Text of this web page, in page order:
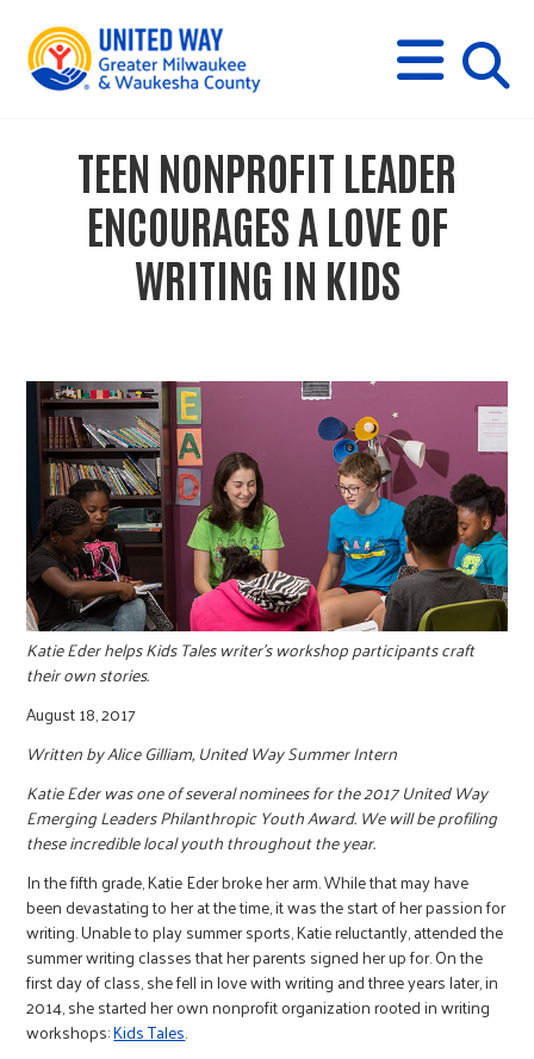
M
E
N
U
s
TEEN NONPROFIT LEADER
ENCOURAGES A LOVE OF
WRITING IN KIDS
Katie Eder helps Kids Tales writer's workshop participants craft
their own stories.
August 18, 2017
Written by Alice Gilliam, United Way Summer Intern
Katie Eder was one of several nominees for the 2017 United Way
Emerging Leaders Philanthropic Youth Award. We will be profiling
these incredible local youth throughout the year.
In the fifth grade, Katie Eder broke her arm. While that may have
been devastating to her at the time, it was the start of her passion for
writing. Unable to play summer sports, Katie reluctantly, attended the
summer writing classes that her parents signed her up for. On the
first day of class, she fell in love with writing and three years later, in
2014, she started her own nonprofit organization rooted in writing
workshops:Kids Tales.